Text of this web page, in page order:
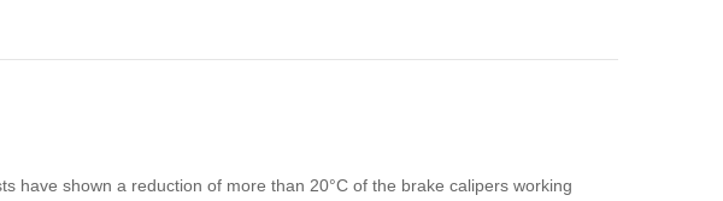
have shown a reduction of more than 20°C of the brake calipers working